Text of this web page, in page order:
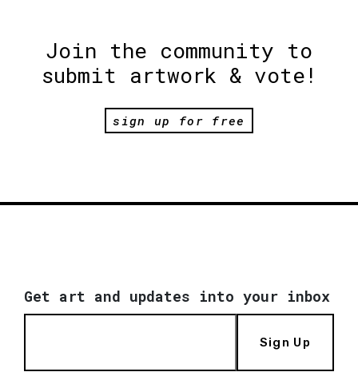
Join the community to
submit artwork & vote!
sign up for free
Get art and updates into your inbox
Sign Up